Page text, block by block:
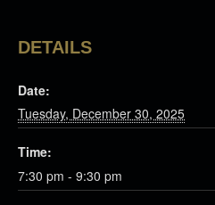
DETAILS
Date:
Tuesday, December 30, 2025
Time:
7:30 pm - 9:30 pm